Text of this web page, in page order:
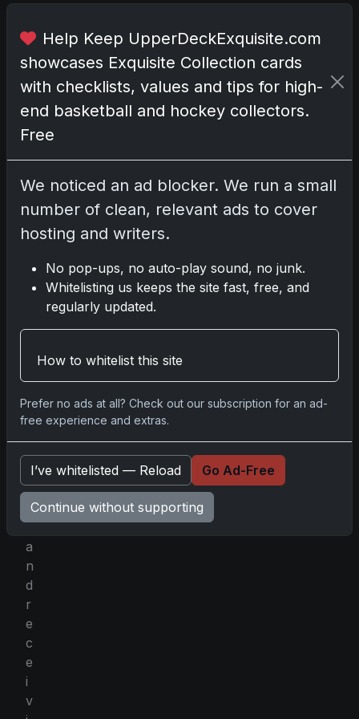
e
s
u
r
e
m
a
n
o
i
a
b
o
x
a
n
d
r
e
c
e
i
v
Help Keep UpperDeckExquisite.com
showcases Exquisite Collection cards
with checklists, values and tips for high-
end basketball and hockey collectors.
Free
We noticed an ad blocker. We run a small
number of clean, relevant ads to cover
hosting and writers.
No pop-ups, no auto-play sound, no junk.
Whitelisting us keeps the site fast, free, and
regularly updated.
How to whitelist this site
Prefer no ads at all? Check out our subscription for an ad-
free experience and extras.
I’ve whitelisted — Reload Go Ad-Free
Continue without supporting